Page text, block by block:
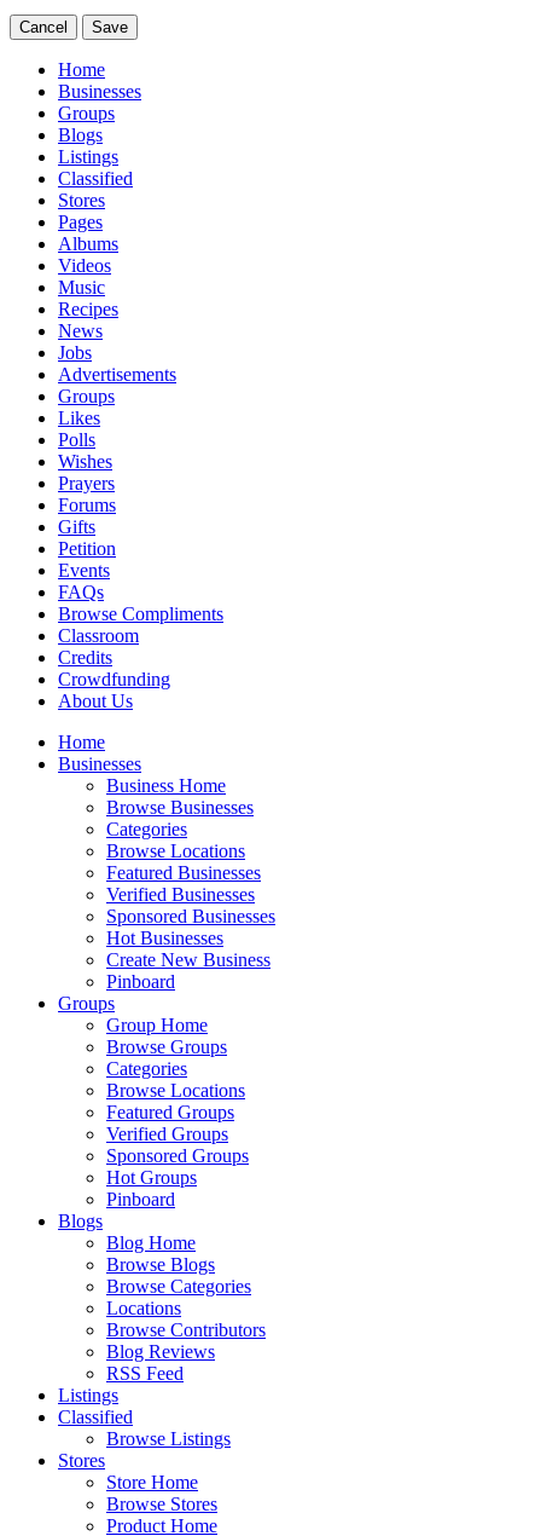
Cancel Save
Home
Businesses
Groups
Blogs
Listings
Classified
Stores
Pages
Albums
Videos
Music
Recipes
News
Jobs
Advertisements
Groups
Likes
Polls
Wishes
Prayers
Forums
Gifts
Petition
Events
FAQs
Browse Compliments
Classroom
Credits
Crowdfunding
About Us
Home
Businesses
Business Home
Browse Businesses
Categories
Browse Locations
Featured Businesses
Verified Businesses
Sponsored Businesses
Hot Businesses
Create New Business
Pinboard
Groups
Group Home
Browse Groups
Categories
Browse Locations
Featured Groups
Verified Groups
Sponsored Groups
Hot Groups
Pinboard
Blogs
Blog Home
Browse Blogs
Browse Categories
Locations
Browse Contributors
Blog Reviews
RSS Feed
Listings
Classified
Browse Listings
Stores
Store Home
Browse Stores
Product Home